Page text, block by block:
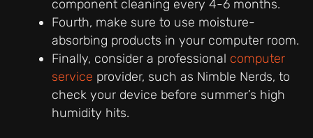
component cleaning every 4-6 months.
Fourth, make sure to use moisture-
absorbing products in your computer room.
Finally, consider a professional computer
service provider, such as Nimble Nerds, to
check your device before summer’s high
humidity hits.